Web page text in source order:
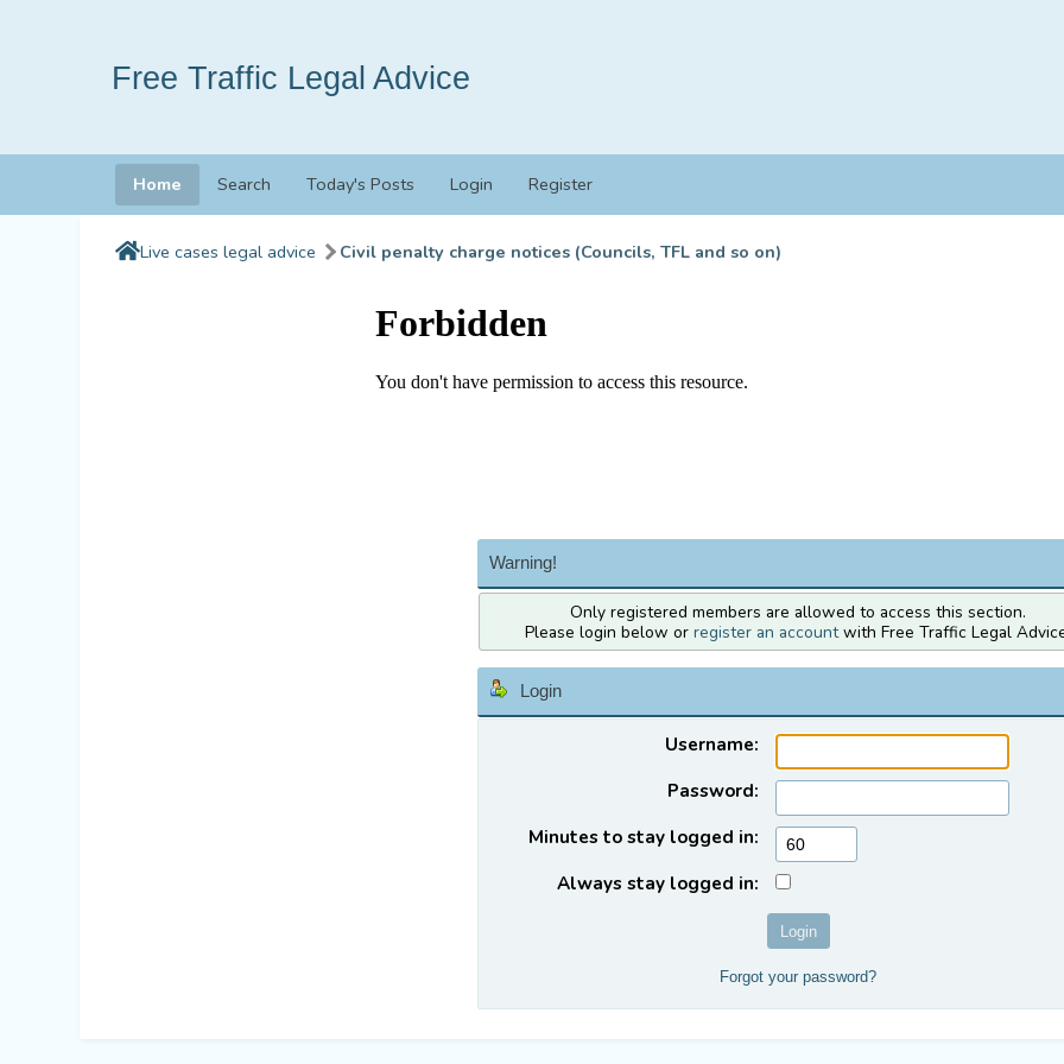
Free Traffic Legal Advice
Home Search Today's Posts Login Register
Live cases legal advice Civil penalty charge notices (Councils, TFL and so on)
Warning!
Only registered members are allowed to access this section.
Please login below or register an accountwith Free Traffic Legal
Login
Username:
Password:
Minutes to stay logged in:
Always stay logged in:
Forgot your password?